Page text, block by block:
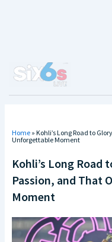
Home » Kohli’s Long Road to
Unforgettable Moment
Kohli’s Long Road
Passion, and That
Moment